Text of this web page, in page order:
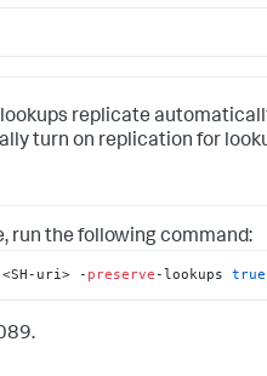
lookups replicate
turn on replication for
run the following command:
uri> - preserve -lookups true